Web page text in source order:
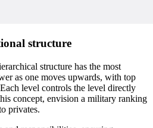
structure
structure has the most
as one moves upwards, with top
level controls the level directly
concept, envision a military ranking
privates.